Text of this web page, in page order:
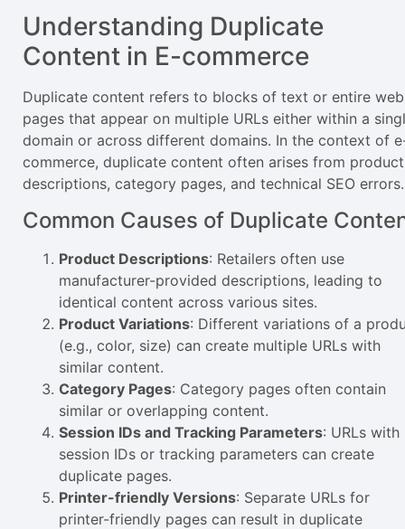
Understanding Duplicate
Content in E-commerce
Duplicate content refers to blocks of text or entire web
pages that appear on multiple URLs either within a
domain or across different domains. In the context of
commerce, duplicate content often arises from product
descriptions, category pages, and technical SEO errors.
Common Causes of Duplicate
Product Descriptions: Retailers often use
manufacturer-provided descriptions, leading to
identical content across various sites.
Product Variations: Different variations of a
(e.g., color, size) can create multiple URLs with
similar content.
Category Pages: Category pages often contain
similar or overlapping content.
Session IDs and Tracking Parameters: URLs with
session IDs or tracking parameters can create
duplicate pages.
Printer-friendly Versions: Separate URLs for
printer-friendly pages can result in duplicate